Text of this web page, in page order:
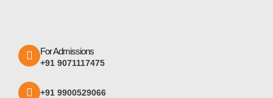
For Admissions
+91 9071117475
+91 9900529066